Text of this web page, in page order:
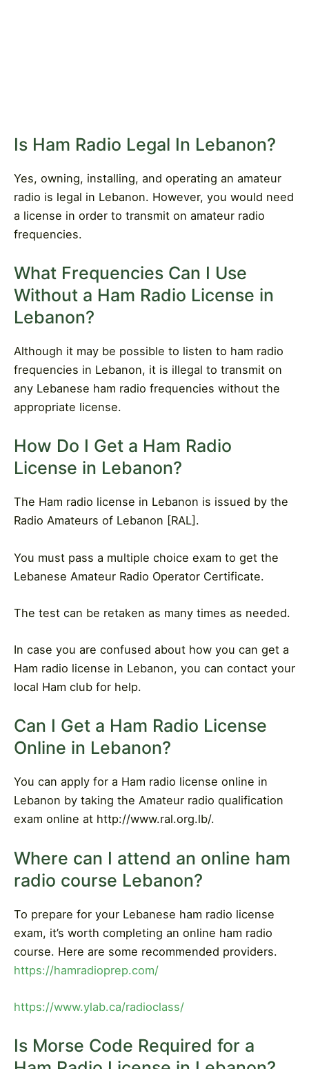
Is Ham Radio Legal In Lebanon?
Yes, owning, installing, and operating an amateur
radio is legal in Lebanon. However, you would need
a license in order to transmit on amateur radio
frequencies.
What Frequencies Can I Use
Without a Ham Radio License in
Lebanon?
Although it may be possible to listen to ham radio
frequencies in Lebanon, it is illegal to transmit on
any Lebanese ham radio frequencies without the
appropriate license.
How Do I Get a Ham Radio
License in Lebanon?
The Ham radio license in Lebanon is issued by the
Radio Amateurs of Lebanon [RAL].
You must pass a multiple choice exam to get the
Lebanese Amateur Radio Operator Certificate.
The test can be retaken as many times as needed.
In case you are confused about how you can get a
Ham radio license in Lebanon, you can contact your
local Ham club for help.
Can I Get a Ham Radio License
Online in Lebanon?
You can apply for a Ham radio license online in
Lebanon by taking the Amateur radio qualification
exam online at http://www.ral.org.lb/.
Where can I attend an online ham
radio course Lebanon?
To prepare for your Lebanese ham radio license
exam, it’s worth completing an online ham radio
course. Here are some recommended providers.
https://hamradioprep.com/
https://www.ylab.ca/radioclass/
Is Morse Code Required for a